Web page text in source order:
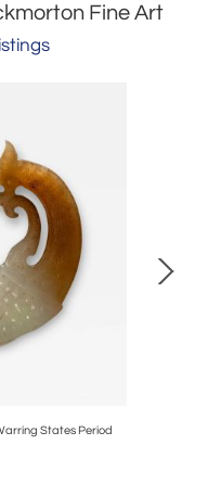
Fine Art
States Period